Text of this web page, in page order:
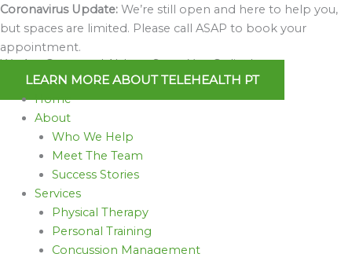
Skip
to
content
Coronavirus Update: We’re still open and here to help you,
but spaces are limited. Please call ASAP to book your
appointment.
We Are Open and Able to Serve You Online!
LEARN MORE ABOUT TELEHEALTH PT
Home
About
Who We Help
Meet The Team
Success Stories
Services
Physical Therapy
Personal Training
Concussion Management